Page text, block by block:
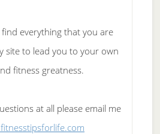
everything that you are
site to lead you to your own
fitness greatness.
at all please email me
fitnesstipsforlife.com